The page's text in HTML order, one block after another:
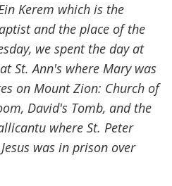
Kerem which is the
and the place of the
we spent the day at
St. Ann's where Mary was
on Mount Zion: Church of
David's Tomb, and the
where St. Peter
was in prison over